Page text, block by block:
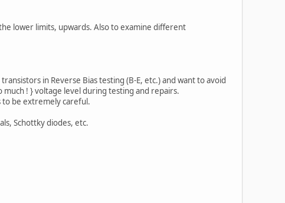
lower limits, upwards. Also to examine different
in Reverse Bias testing (B-E, etc.) and want to avoid
! } voltage level during testing and repairs.
be extremely careful.
Schottky diodes, etc.